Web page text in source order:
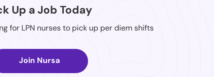
Up a Job Today
for LPN nurses to pick up per diem shifts
Join Nursa